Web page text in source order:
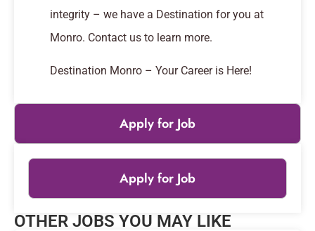
integrity – we have a Destination for you at
Monro. Contact us to learn more.
Destination Monro – Your Career is Here!
Apply for Job
Apply for Job
Leaflet|© OpenStreetMap
OTHER JOBS YOU MAY LIKE